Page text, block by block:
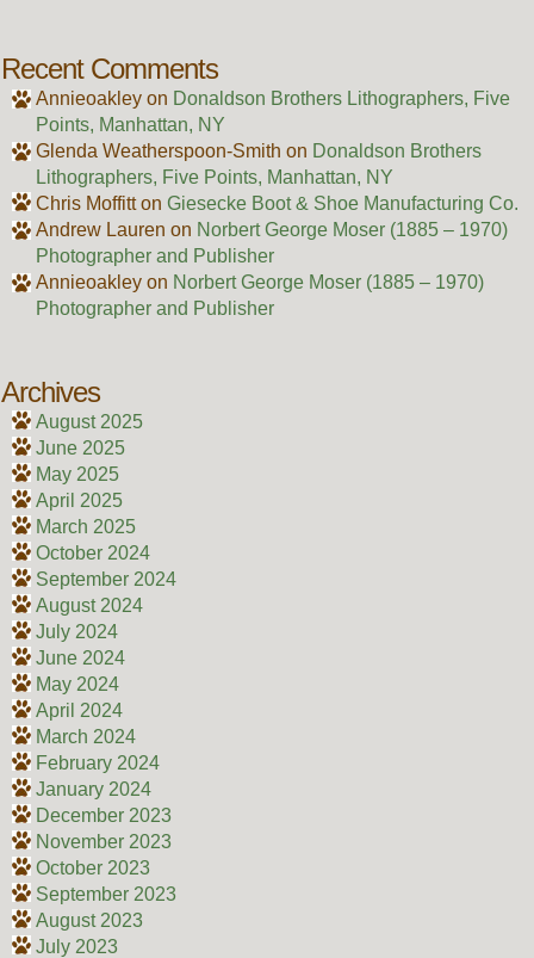
Recent Comments
Annieoakleyon Donaldson Brothers Lithographers, Five
Points, Manhattan, NY
Glenda Weatherspoon-Smith on Donaldson Brothers
Lithographers, Five Points, Manhattan, NY
Chris Moffitton Giesecke Boot & Shoe Manufacturing Co.
Andrew Lauren on Norbert George Moser (1885 – 1970)
Photographer and Publisher
Annieoakleyon Norbert George Moser (1885 – 1970)
Photographer and Publisher
Archives
August 2025
June 2025
May 2025
April 2025
March 2025
October 2024
September 2024
August 2024
July 2024
June 2024
May 2024
April 2024
March 2024
February 2024
January 2024
December 2023
November 2023
October 2023
September 2023
August 2023
July 2023